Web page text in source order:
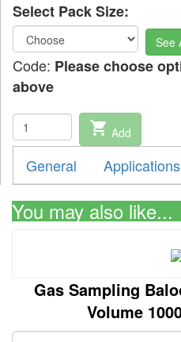
Select Pack Size:
See
Code: Please choose
above
shopping_cart Add
General Applications
You may also like...
Gas Sampling
Volume